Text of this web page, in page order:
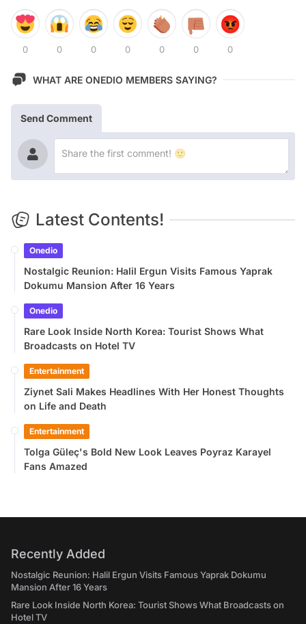
0 0 0 0 0 0 0
WHAT ARE ONEDIO MEMBERS SAYING?
Send Comment
Latest Contents!
Onedio
Nostalgic Reunion: Halil Ergun Visits Famous Yaprak
Dokumu Mansion After 16 Years
Onedio
Rare Look Inside North Korea: Tourist Shows What
Broadcasts on Hotel TV
Entertainment
Ziynet Sali Makes Headlines With Her Honest Thoughts
on Life and Death
Entertainment
Tolga Güleç's Bold New Look Leaves Poyraz Karayel
Fans Amazed
Recently Added
Nostalgic Reunion: Halil Ergun Visits Famous Yaprak Dokumu
Mansion After 16 Years
Rare Look Inside North Korea: Tourist Shows What Broadcasts on
Hotel TV